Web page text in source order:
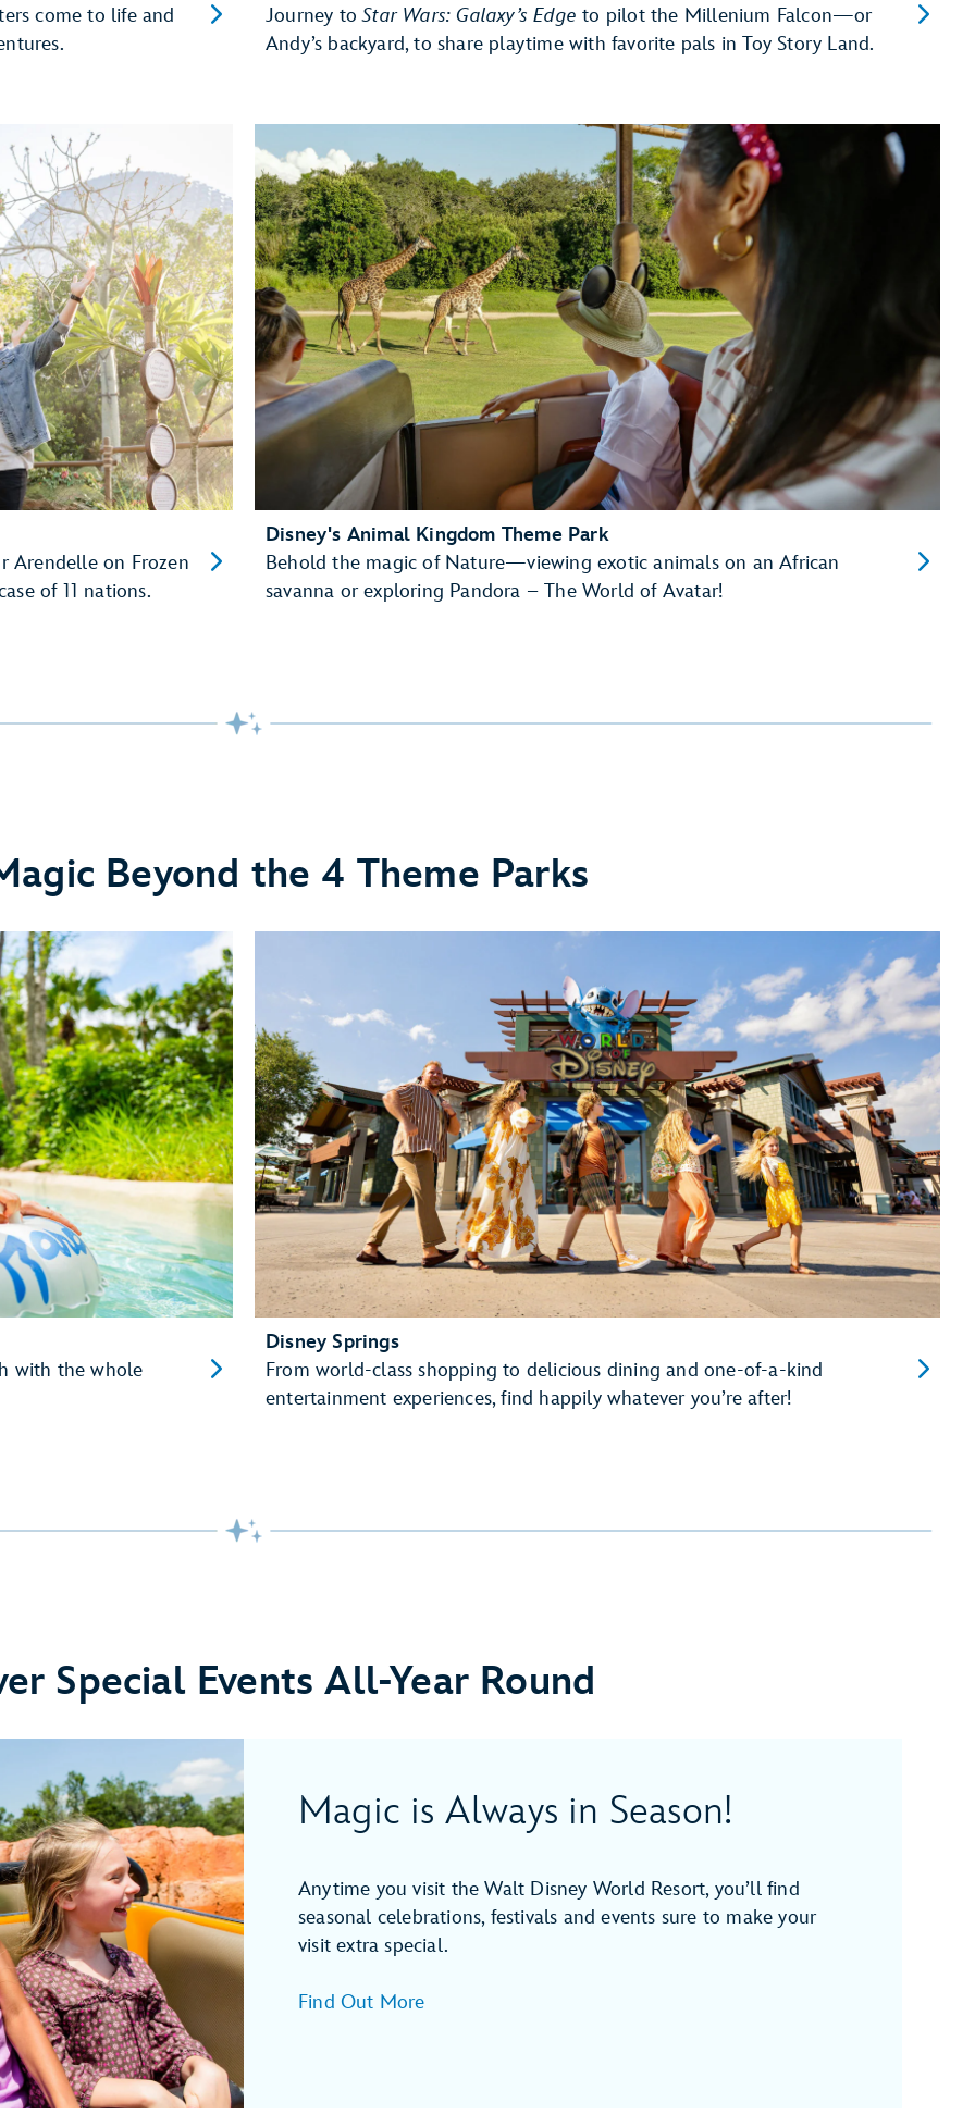
come to life and
Journey toStar Wars: Galaxy’s Edge to pilot the Millenium Falcon—or
Andy’s backyard, to share playtime with favorite pals in Toy Story Land.
Arendelle on Frozen
of 11 nations.
Disney's Animal Kingdom Theme Park
Behold the magic of Nature—viewing exotic animals on an African
savanna or exploring Pandora – The World of Avatar!
Beyond the 4 Theme Parks
with the whole
Disney Springs
From world-class shopping to delicious dining and one-of-a-kind
entertainment experiences, find happily whatever you’re after!
Special Events All-Year Round
Magic is Always in Season!
Anytime you visit the Walt Disney World Resort, you’ll find
seasonal celebrations, festivals and events sure to make your
visit extra special.
Find Out More